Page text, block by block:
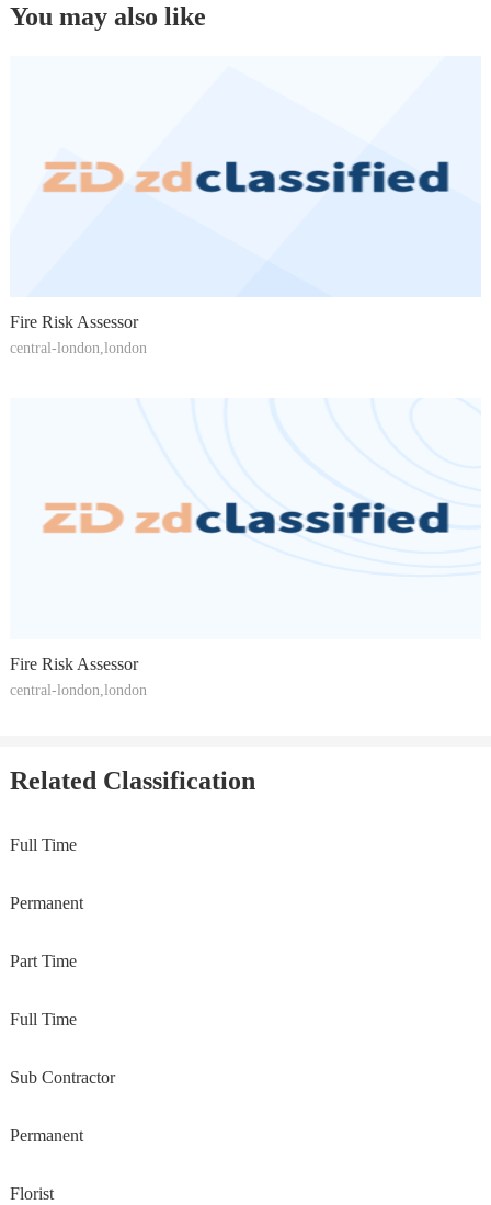
You may also like
Fire Risk Assessor
central-london,london
Fire Risk Assessor
central-london,london
Related Classification
Full Time
Permanent
Part Time
Full Time
Sub Contractor
Permanent
Florist